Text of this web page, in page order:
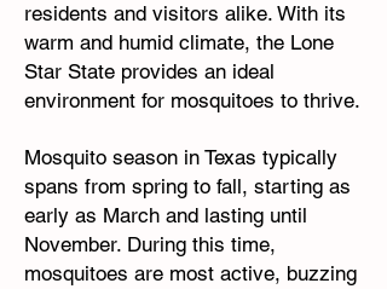
residents and visitors alike. With its
warm and humid climate, the Lone
Star State provides an ideal
environment for mosquitoes to thrive.
Mosquito season in Texas typically
spans from spring to fall, starting as
early as March and lasting until
November. During this time,
mosquitoes are most active, buzzing